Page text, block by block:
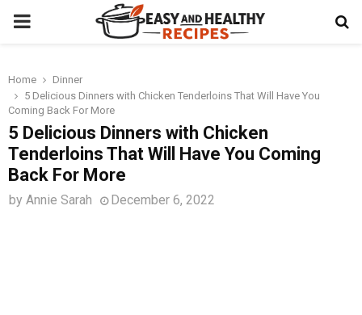
PRIMARY
Home
Dinner
5 Delicious Dinners with Chicken Tenderloins That Will Have You
Coming Back For More
5 Delicious Dinners with Chicken
Tenderloins That Will Have You Coming
Back For More
by Annie Sarah December 6, 2022